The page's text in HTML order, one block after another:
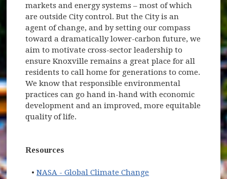
markets and energy systems – most of which
are outside City control. But the City is an
agent of change, and by setting our compass
toward a dramatically lower-carbon future, we
aim to motivate cross-sector leadership to
ensure Knoxville remains a great place for all
residents to call home for generations to come.
We know that responsible environmental
practices can go hand in-hand with economic
development and an improved, more equitable
quality of life.
Resources
•NASA - Global Climate Change (opens in new